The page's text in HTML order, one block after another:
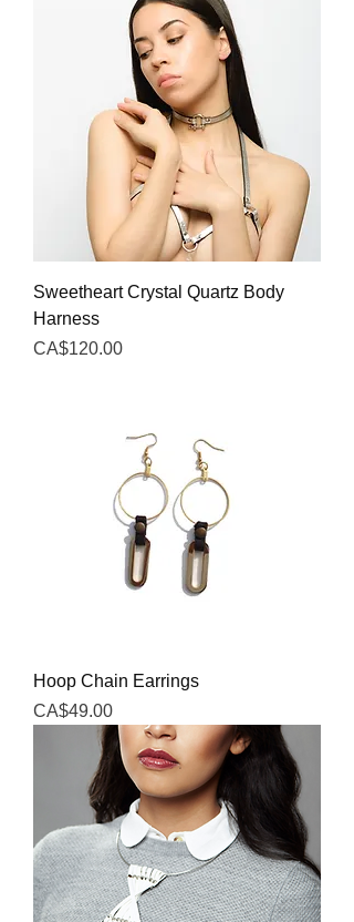
Sweetheart Crystal Quartz Body
Harness
Price
CA$120.00
Hoop Chain Earrings
Price
CA$49.00